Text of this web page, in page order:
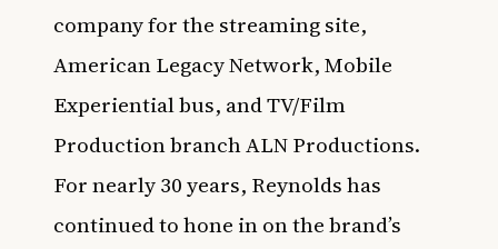
company for the streaming site,
American Legacy Network, Mobile
Experiential bus, and TV/Film
Production branch ALN Productions.
For nearly 30 years, Reynolds has
continued to hone in on the brand’s